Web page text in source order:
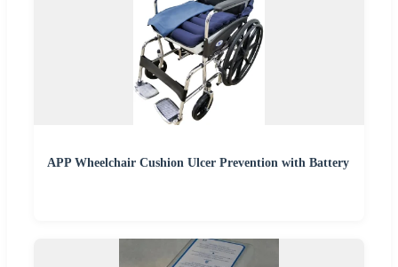
APP Wheelchair Cushion Ulcer Prevention with Battery